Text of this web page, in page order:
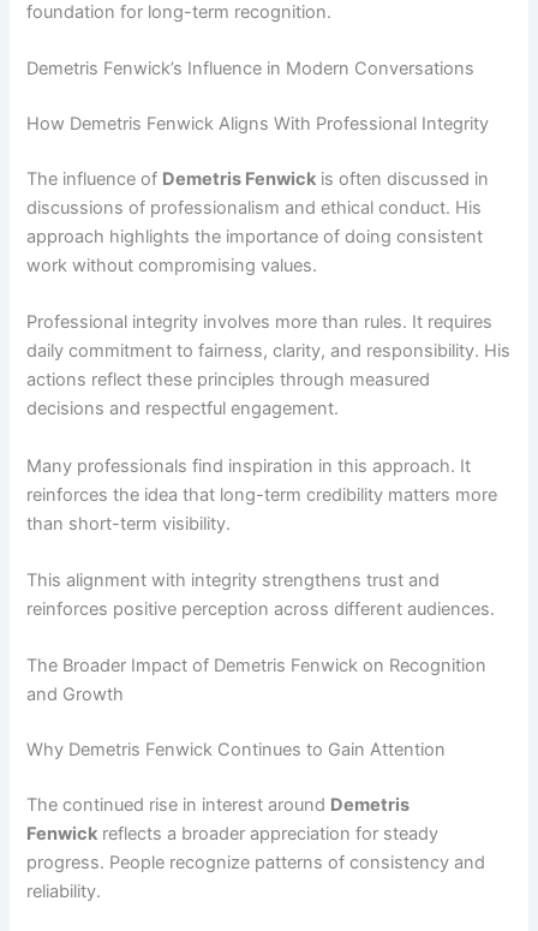
foundation for long-term recognition.
Demetris Fenwick’s Influence in Modern Conversations
How Demetris Fenwick Aligns With Professional Integrity
The influence of Demetris Fenwick is often discussed in
discussions of professionalism and ethical conduct. His
approach highlights the importance of doing consistent
work without compromising values.
Professional integrity involves more than rules. It requires
daily commitment to fairness, clarity, and responsibility. His
actions reflect these principles through measured
decisions and respectful engagement.
Many professionals find inspiration in this approach. It
reinforces the idea that long-term credibility matters more
than short-term visibility.
This alignment with integrity strengthens trust and
reinforces positive perception across different audiences.
The Broader Impact of Demetris Fenwick on Recognition
and Growth
Why Demetris Fenwick Continues to Gain Attention
The continued rise in interest around Demetris
Fenwick reflects a broader appreciation for steady
progress. People recognize patterns of consistency and
reliability.